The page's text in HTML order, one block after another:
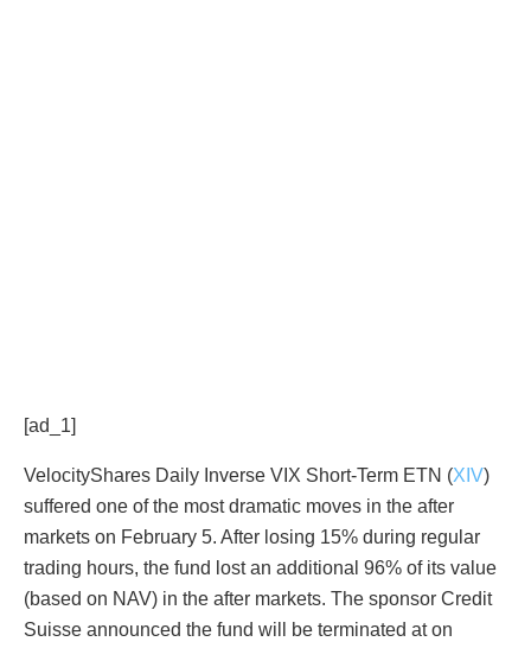
[ad_1]
VelocityShares Daily Inverse VIX Short-Term ETN (XIV)
suffered one of the most dramatic moves in the after
markets on February 5. After losing 15% during regular
trading hours, the fund lost an additional 96% of its value
(based on NAV) in the after markets. The sponsor Credit
Suisse announced the fund will be terminated at on